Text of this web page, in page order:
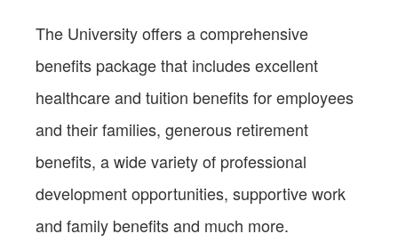
The University offers a comprehensive
benefits package that includes excellent
healthcare and tuition benefits for employees
and their families, generous retirement
benefits, a wide variety of professional
development opportunities, supportive work
and family benefits and much more.